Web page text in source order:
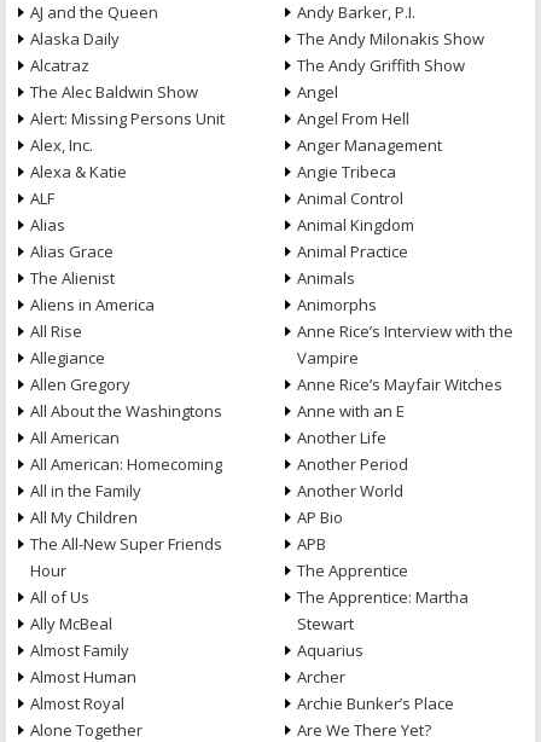
AJ and the Queen
Alaska Daily
Alcatraz
The Alec Baldwin Show
Alert: Missing Persons Unit
Alex, Inc.
Alexa & Katie
ALF
Alias
Alias Grace
The Alienist
Aliens in America
All Rise
Allegiance
Allen Gregory
All About the Washingtons
All American
All American: Homecoming
All in the Family
All My Children
The All-New Super Friends
Hour
All of Us
Ally McBeal
Almost Family
Almost Human
Almost Royal
Alone Together
Andy Barker, P.I.
The Andy Milonakis Show
The Andy Griffith Show
Angel
Angel From Hell
Anger Management
Angie Tribeca
Animal Control
Animal Kingdom
Animal Practice
Animals
Animorphs
Anne Rice’s Interview with the
Vampire
Anne Rice’s Mayfair Witches
Anne with an E
Another Life
Another Period
Another World
AP Bio
APB
The Apprentice
The Apprentice: Martha
Stewart
Aquarius
Archer
Archie Bunker’s Place
Are We There Yet?